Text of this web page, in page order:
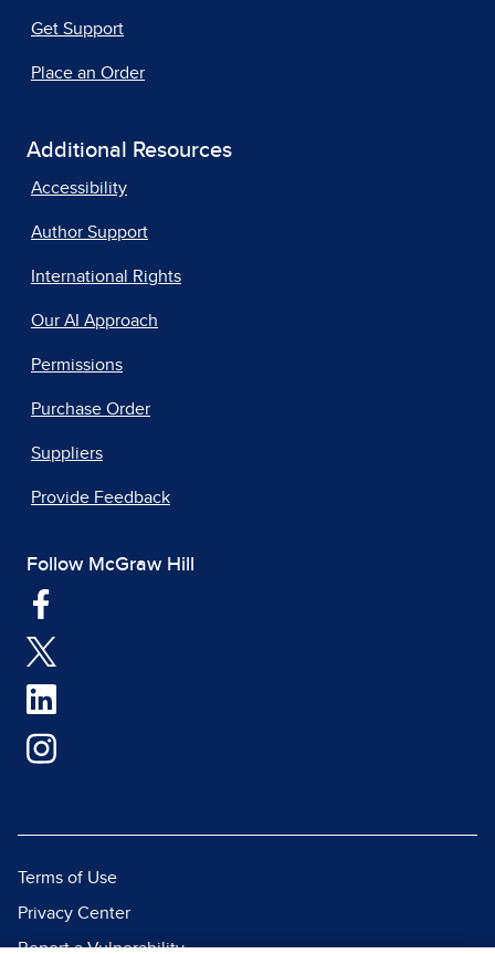
Get Support
Place an Order
Additional Resources
Accessibility
Author Support
International Rights
Our AI Approach
Permissions
Purchase Order
Suppliers
Provide Feedback
Follow McGraw Hill
Terms of Use
Privacy Center
Report a Vulnerability